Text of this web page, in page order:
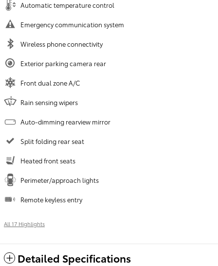
Automatic temperature control
Emergency communication system
Wireless phone connectivity
Exterior parking camera rear
Front dual zone A/C
Rain sensing wipers
Auto-dimming rearview mirror
Split folding rear seat
Heated front seats
Perimeter/approach lights
Remote keyless entry
All 17 Highlights
Detailed Specifications